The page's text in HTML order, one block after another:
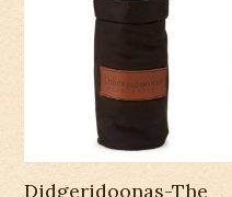
Didgeridoonas-The